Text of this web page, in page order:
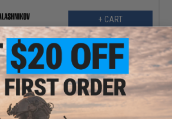
+ CART